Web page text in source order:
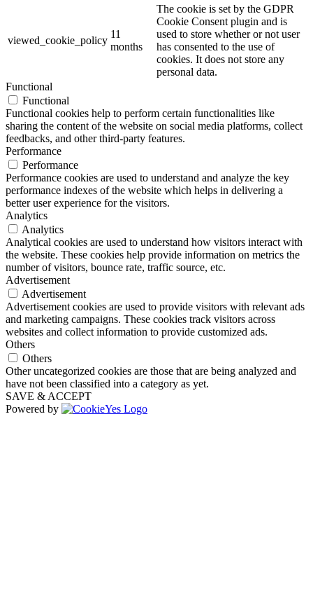
viewed_cookie_policy
11
months
The cookie is set by the GDPR
Cookie Consent plugin and is
used to store whether or not user
has consented to the use of
cookies. It does not store any
personal data.
Functional
Functional
Functional cookies help to perform certain functionalities like
sharing the content of the website on social media platforms, collect
feedbacks, and other third-party features.
Performance
Performance
Performance cookies are used to understand and analyze the key
performance indexes of the website which helps in delivering a
better user experience for the visitors.
Analytics
Analytics
Analytical cookies are used to understand how visitors interact with
the website. These cookies help provide information on metrics the
number of visitors, bounce rate, traffic source, etc.
Advertisement
Advertisement
Advertisement cookies are used to provide visitors with relevant ads
and marketing campaigns. These cookies track visitors across
websites and collect information to provide customized ads.
Others
Others
Other uncategorized cookies are those that are being analyzed and
have not been classified into a category as yet.
SAVE & ACCEPT
Powered by